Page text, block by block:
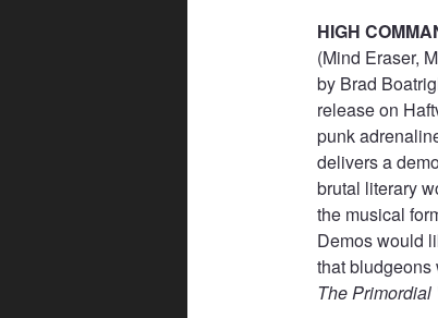
HIGH
(Mind Eraser,
by Brad
release on
punk
delivers a
brutal literary
the musical
Demos would
that bludgeons
The Primordial